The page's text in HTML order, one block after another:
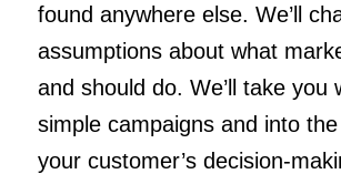
found anywhere else. We’ll
assumptions about what
and should do. We’ll take you
simple campaigns and into
your customer’s decision-